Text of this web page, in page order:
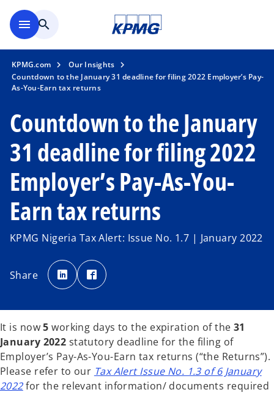
menu search
KPMG.com
Our Insights
Countdown to the January 31 deadline for filing 2022 Employer’s Pay-
As-You-Earn tax returns
Countdown to the January
31 deadline for filing 2022
Employer’s Pay-As-You-
Earn tax returns
KPMG Nigeria Tax Alert: Issue No. 1.7 | January 2022
Share
o
p
e
n
n
e
t
a
b
p
e
e
w
t
a
b
It is now5 working days to the expiration of the31
January 2022 statutory deadline for the filing of
Employer’s Pay-As-You-Earn tax returns (“the Returns”).
Please refer to our Tax Alert Issue No. 1.3 of 6 January
2022for the relevant information/ documents required